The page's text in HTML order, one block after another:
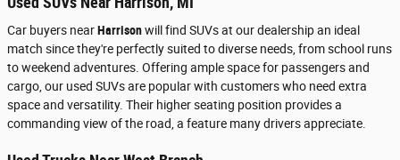
Car buyers nearHarrisonwill find SUVs at our dealership an ideal
match since they're perfectly suited to diverse needs, from school runs
to weekend adventures. Offering ample space for passengers and
cargo, our used SUVs are popular with customers who need extra
space and versatility. Their higher seating position provides a
commanding view of the road, a feature many drivers appreciate.